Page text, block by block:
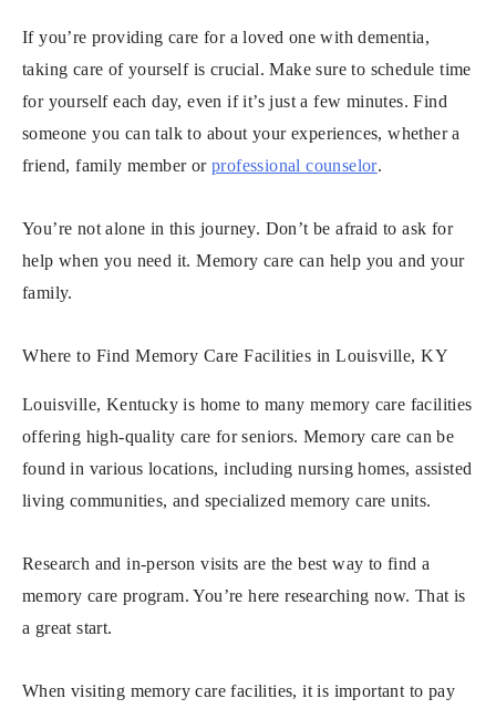
If you’re providing care for a loved one with dementia,
taking care of yourself is crucial. Make sure to schedule time
for yourself each day, even if it’s just a few minutes. Find
someone you can talk to about your experiences, whether a
friend, family member or professional counselor.
You’re not alone in this journey. Don’t be afraid to ask for
help when you need it. Memory care can help you and your
family.
Where to Find Memory Care Facilities in Louisville, KY
Louisville, Kentucky is home to many memory care facilities
offering high-quality care for seniors. Memory care can be
found in various locations, including nursing homes, assisted
living communities, and specialized memory care units.
Research and in-person visits are the best way to find a
memory care program. You’re here researching now. That is
a great start.
When visiting memory care facilities, it is important to pay